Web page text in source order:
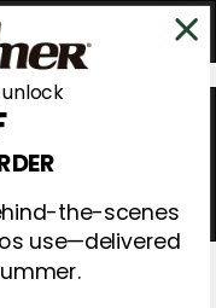
the-scenes
use—delivered